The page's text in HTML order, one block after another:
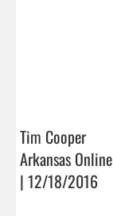
Tim Cooper
Arkansas Online
| 12/18/2016